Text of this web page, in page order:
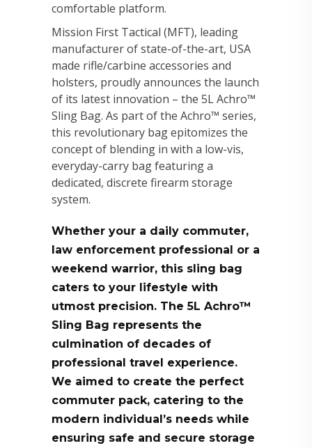
comfortable platform.
Mission First Tactical (MFT), leading
manufacturer of state-of-the-art, USA
made rifle/carbine accessories and
holsters, proudly announces the launch
of its latest innovation – the 5L Achro™
Sling Bag. As part of the Achro™ series,
this revolutionary bag epitomizes the
concept of blending in with a low-vis,
everyday-carry bag featuring a
dedicated, discrete firearm storage
system.
Whether your a daily commuter,
law enforcement professional or a
weekend warrior, this sling bag
caters to your lifestyle with
utmost precision. The 5L Achro™
Sling Bag represents the
culmination of decades of
professional travel experience.
We aimed to create the perfect
commuter pack, catering to the
modern individual’s needs while
ensuring safe and secure storage